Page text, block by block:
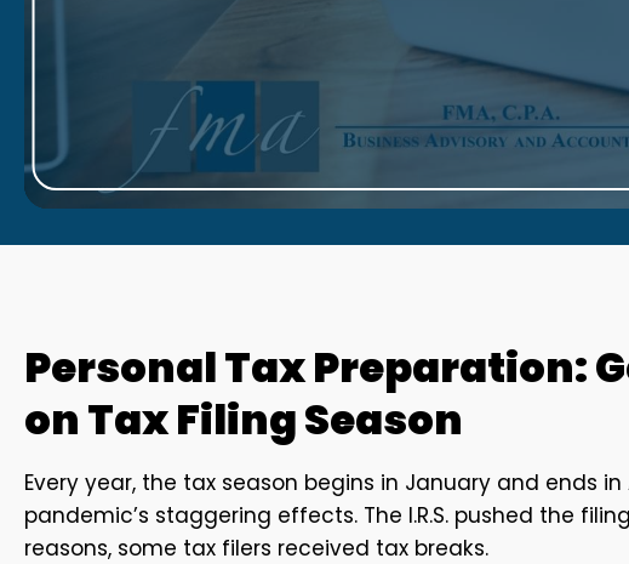
Personal Tax Preparation:
on Tax Filing Season
Every year, the tax season begins in January and ends
pandemic’s staggering effects. The I.R.S. pushed the
reasons, some tax filers received tax breaks.